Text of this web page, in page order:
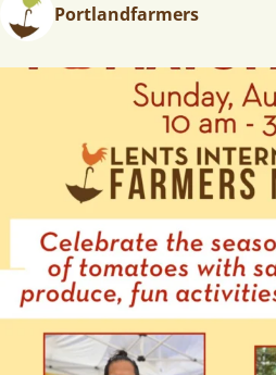
Portlandfarmers